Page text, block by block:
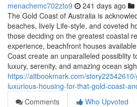
menachemc702zto9 241 days ago
The Gold Coast of Australia is
beaches, lively Life-style, and coveted
those deciding on the greatest coastal
experience, beachfront houses
Coast create an unparalleled possiblity
luxury, serenity, and amazing ocean
https://altbookmark.com/
luxurious-housing-for-that-gold-coast-
Comments
Who Upvoted